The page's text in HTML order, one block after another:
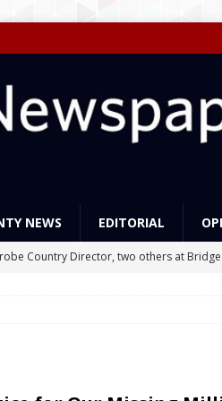
NEWS EDITORIAL
Country Director, two others at
Must Expand its LEAP Program -To